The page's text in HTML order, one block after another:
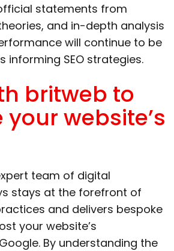
statements from
and in-depth analysis
will continue to be
informing SEO strategies.
britweb to
website’s
team of digital
stays at the forefront of
and delivers bespoke
your website’s
By understanding the